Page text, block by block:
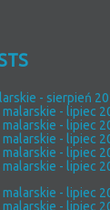
- sierpień
- lipiec
- lipiec
- lipiec
- lipiec
- lipiec
- lipiec
- lipiec